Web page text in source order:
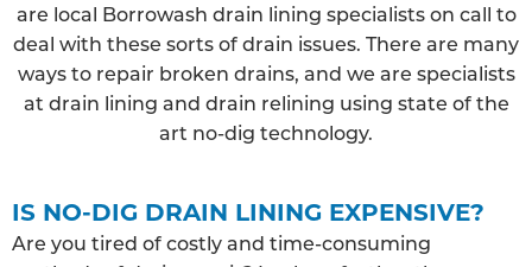
are local Borrowash drain lining specialists on call to
deal with these sorts of drain issues. There are many
ways to repair broken drains, and we are specialists
at drain lining and drain relining using state of the
art no-dig technology.
IS NO-DIG DRAIN LINING EXPENSIVE?
Are you tired of costly and time-consuming